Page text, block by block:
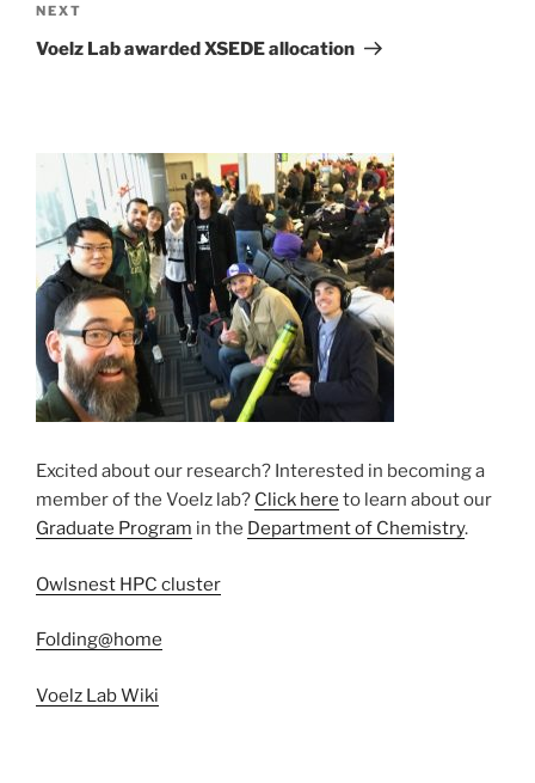
Next
Post
NEXT
Voelz Lab awarded XSEDE allocation
Excited about our research? Interested in becoming a
member of the Voelz lab? ​ Click here to ​learn about our
Graduate Program in the Department of Chemistry.
Owlsnest HPC cluster
Folding@home
Voelz Lab Wiki